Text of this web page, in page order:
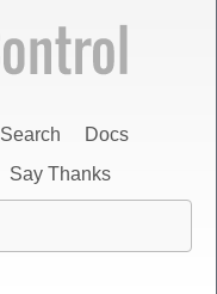
Search
Docs
Say Thanks